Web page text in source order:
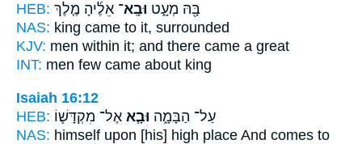
HEB:
בָּ֖הּ מְעָ֑ט וּבָֽא־ אֵלֶ֜יהָ מֶ֤לֶךְ
NAS: king came to it, surrounded
KJV: men within it; and there came a great
INT: men few came about king
Isaiah 16:12
HEB:
עַל־ הַבָּמָ֑ה וּבָ֧א אֶל־ מִקְדָּשׁ֛וֹ
NAS: himself upon [his] high place And comes to